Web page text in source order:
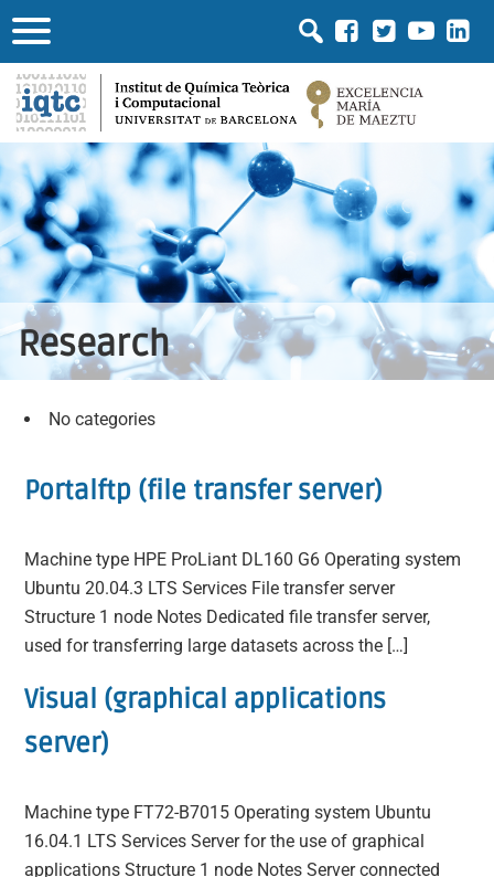
Research
No categories
Portalftp (file transfer server)
Machine type HPE ProLiant DL160 G6 Operating system
Ubuntu 20.04.3 LTS Services File transfer server
Structure 1 node Notes Dedicated file transfer server,
used for transferring large datasets across the […]
Visual (graphical applications
server)
Machine type FT72-B7015 Operating system Ubuntu
16.04.1 LTS Services Server for the use of graphical
applications Structure 1 node Notes Server connected